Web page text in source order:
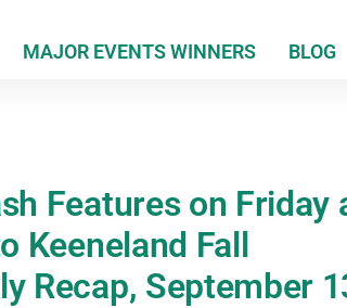
MAJOR EVENTS WINNERS BLOG
Features on Friday
Keeneland Fall
Recap, September